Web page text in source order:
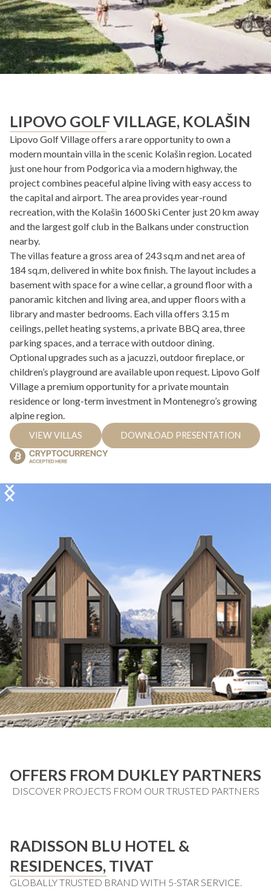
LIPOVO GOLF VILLAGE, KOLAŠIN
Lipovo Golf Village offers a rare opportunity to own a
modern mountain villa in the scenic Kolašin region. Located
just one hour from Podgorica via a modern highway, the
project combines peaceful alpine living with easy access to
the capital and airport. The area provides year-round
recreation, with the Kolašin 1600 Ski Center just 20 km away
and the largest golf club in the Balkans under construction
nearby.
The villas feature a gross area of 243 sq.m and net area of
184 sq.m, delivered in white box finish. The layout includes a
basement with space for a wine cellar, a ground floor with a
panoramic kitchen and living area, and upper floors with a
library and master bedrooms. Each villa offers 3.15 m
ceilings, pellet heating systems, a private BBQ area, three
parking spaces, and a terrace with outdoor dining.
Optional upgrades such as a jacuzzi, outdoor fireplace, or
children’s playground are available upon request. Lipovo Golf
Village a premium opportunity for a private mountain
residence or long-term investment in Montenegro’s growing
alpine region.
VIEW VILLAS DOWNLOAD PRESENTATION
OFFERS FROM DUKLEY PARTNERS
DISCOVER PROJECTS FROM OUR TRUSTED PARTNERS
RADISSON BLU HOTEL &
RESIDENCES, TIVAT
GLOBALLY TRUSTED BRAND WITH 5-STAR SERVICE.